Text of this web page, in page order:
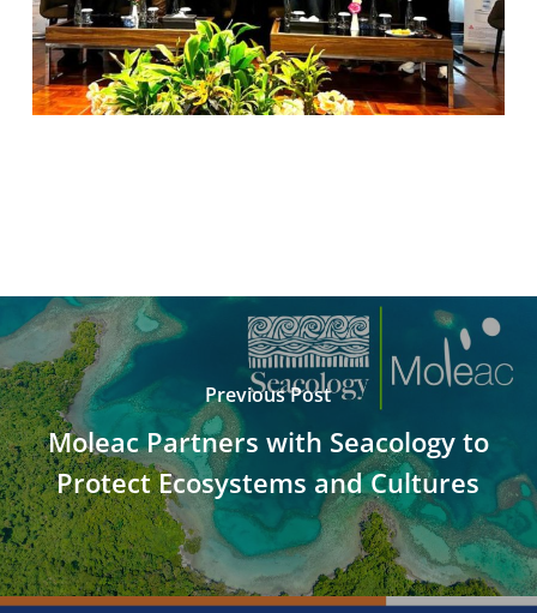
Previous Post
Moleac Partners with Seacology to
Protect Ecosystems and Cultures